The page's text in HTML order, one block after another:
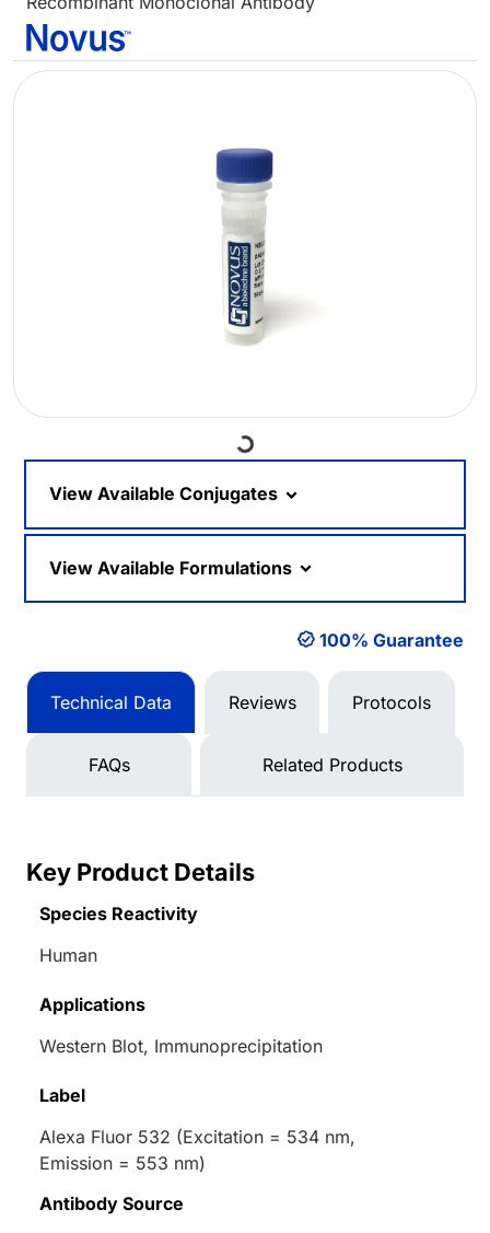
Loading...
View Available Conjugates
View Available Formulations
100% Guarantee
Technical Data Reviews Protocols
FAQs Related Products
Key Product Details
Species Reactivity
Human
Applications
Western Blot, Immunoprecipitation
Label
Alexa Fluor 532 (Excitation = 534 nm,
Emission = 553 nm)
Antibody Source